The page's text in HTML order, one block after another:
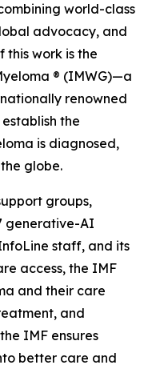
world-class
advocacy, and
this work is the
® (IMWG)—a
renowned
the
is diagnosed,
globe.
groups,
generative-AI
staff, and its
access, the IMF
and their care
and
IMF ensures
better care and